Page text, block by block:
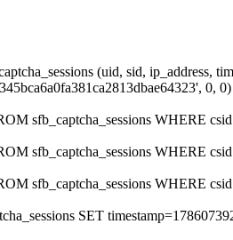
(uid, sid, ip_address,
0,
sfb_captcha_sessions WHERE
sfb_captcha_sessions WHERE
sfb_captcha_sessions WHERE
SET